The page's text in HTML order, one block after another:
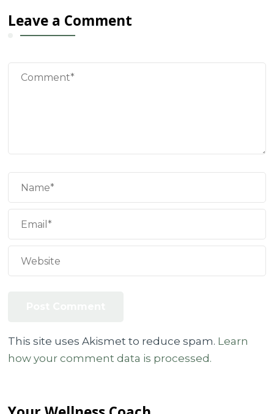
Leave a Comment
This site uses Akismet to reduce spam. Learn
how your comment data is processed.